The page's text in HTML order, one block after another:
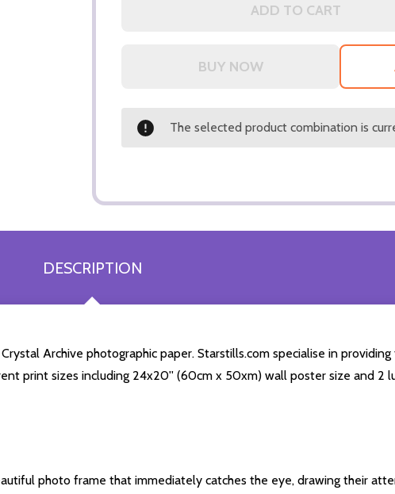
ADD TO CART
The selected product combination is
DESCRIPTION
Archive photographic paper. Starstills.com specialise in
print sizes including 24x20'' (60cm x 50xm) wall poster size and 2
photo frame that immediately catches the eye, drawing their